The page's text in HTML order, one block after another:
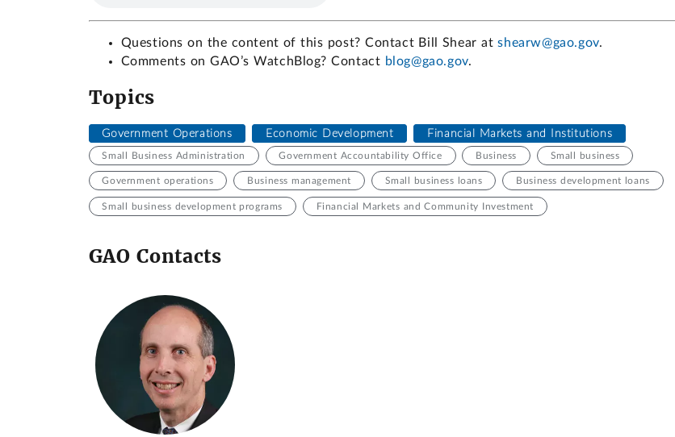
Questions on the content of this post? Contact Bill Shear atshearw@gao.gov.
Comments on GAO’s WatchBlog? Contact blog@gao.gov.
Topics
Government Operations Economic Development Financial Markets and Institutions
Small Business Administration Government Accountability Office Business Small business
Government operations Business management Small business loans Business development loans
Small business development programs Financial Markets and Community Investment
GAO Contacts